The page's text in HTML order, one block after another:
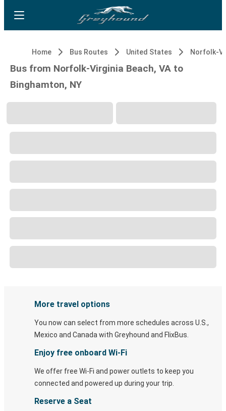
Home Bus Routes United States
Bus from Norfolk-Virginia Beach, VA to
Binghamton, NY
More travel options
You now can select from more schedules across U.S.,
Mexico and Canada with Greyhound and FlixBus.
Enjoy free onboard Wi-Fi
We offer free Wi-Fi and power outlets to keep you
connected and powered up during your trip.
Reserve a Seat